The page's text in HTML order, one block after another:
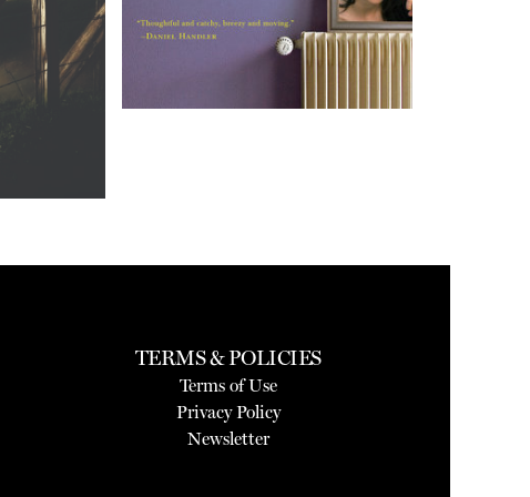
TERMS & POLICIES
Terms of Use
Privacy Policy
Newsletter